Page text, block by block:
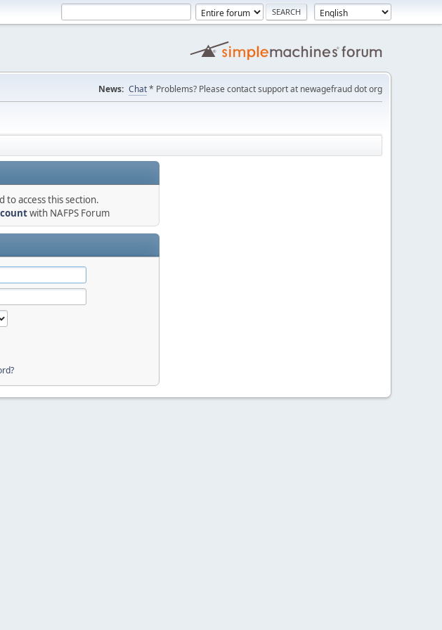
News: Chat* Problems? Please contact support at newagefraud dot org
access this section.
with NAFPS Forum